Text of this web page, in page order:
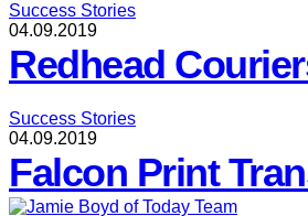
Success Stories
04.09.2019
Redhead
Success Stories
04.09.2019
Falcon Print